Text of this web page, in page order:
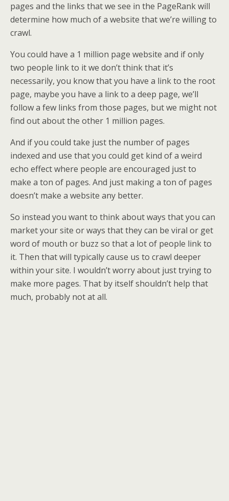
pages and the links that we see in the PageRank will
determine how much of a website that we’re willing to
crawl.
You could have a 1 million page website and if only
two people link to it we don’t think that it’s
necessarily, you know that you have a link to the root
page, maybe you have a link to a deep page, we’ll
follow a few links from those pages, but we might not
find out about the other 1 million pages.
And if you could take just the number of pages
indexed and use that you could get kind of a weird
echo effect where people are encouraged just to
make a ton of pages. And just making a ton of pages
doesn’t make a website any better.
So instead you want to think about ways that you can
market your site or ways that they can be viral or get
word of mouth or buzz so that a lot of people link to
it. Then that will typically cause us to crawl deeper
within your site. I wouldn’t worry about just trying to
make more pages. That by itself shouldn’t help that
much, probably not at all.